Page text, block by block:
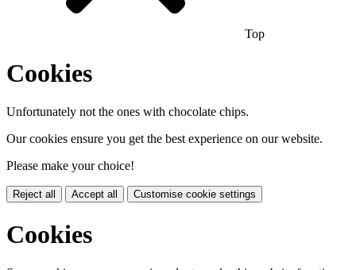
Top
Cookies
Unfortunately not the ones with chocolate chips.
Our cookies ensure you get the best experience on our website.
Please make your choice!
Reject all Accept all Customise cookie settings
Cookies